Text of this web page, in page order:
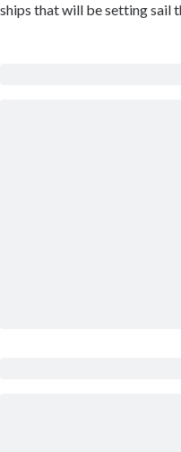
ships that will be setting sail